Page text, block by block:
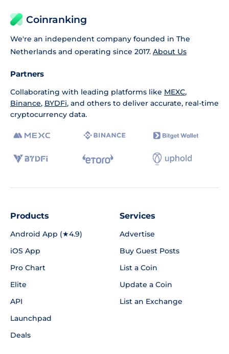
Coinranking
We're an independent company founded in The
Netherlands and operating since 2017. About Us
Partners
Collaborating with leading platforms like MEXC,
Binance, BYDFi, and others to deliver accurate, real-time
cryptocurrency data.
Products
Android App (★4.9)
iOS App
Pro Chart
Elite
API
Launchpad
Deals
Services
Advertise
Buy Guest Posts
List a Coin
Update a Coin
List an Exchange